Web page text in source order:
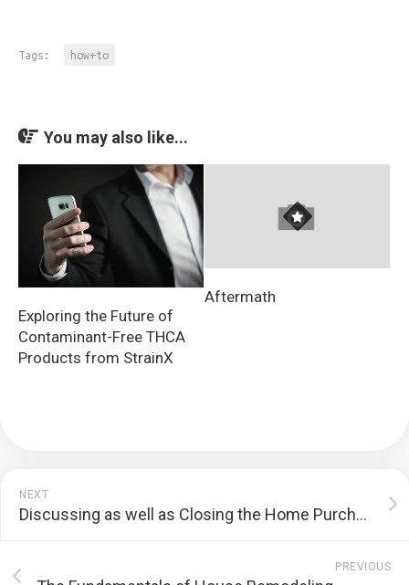
Tags: how+to
You may also like...
Exploring the Future of
Contaminant-Free THCA
Products from StrainX
Aftermath
NEXT
Discussing as well as Closing the Home Purchasing Process
PREVIOUS